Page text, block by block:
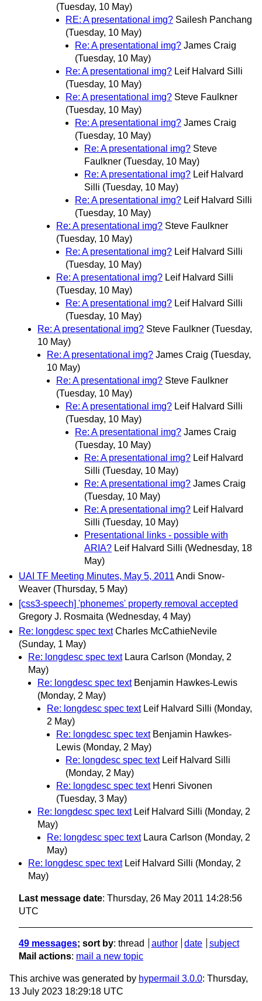
(Tuesday, 10 May)
RE: A presentational img? Sailesh Panchang
(Tuesday, 10 May)
Re: A presentational img? James Craig
(Tuesday, 10 May)
Re: A presentational img? Leif Halvard Silli
(Tuesday, 10 May)
Re: A presentational img? Steve Faulkner
(Tuesday, 10 May)
Re: A presentational img? James Craig
(Tuesday, 10 May)
Re: A presentational img? Steve
Faulkner (Tuesday, 10 May)
Re: A presentational img? Leif Halvard
Silli (Tuesday, 10 May)
Re: A presentational img? Leif Halvard Silli
(Tuesday, 10 May)
Re: A presentational img? Steve Faulkner
(Tuesday, 10 May)
Re: A presentational img? Leif Halvard Silli
(Tuesday, 10 May)
Re: A presentational img? Leif Halvard Silli
(Tuesday, 10 May)
Re: A presentational img? Leif Halvard Silli
(Tuesday, 10 May)
Re: A presentational img? Steve Faulkner (Tuesday,
10 May)
Re: A presentational img? James Craig (Tuesday,
10 May)
Re: A presentational img? Steve Faulkner
(Tuesday, 10 May)
Re: A presentational img? Leif Halvard Silli
(Tuesday, 10 May)
Re: A presentational img? James Craig
(Tuesday, 10 May)
Re: A presentational img? Leif Halvard
Silli (Tuesday, 10 May)
Re: A presentational img? James Craig
(Tuesday, 10 May)
Re: A presentational img? Leif Halvard
Silli (Tuesday, 10 May)
Presentational links - possible with
ARIA? Leif Halvard Silli (Wednesday, 18
May)
UAI TF Meeting Minutes, May 5, 2011 Andi Snow-
Weaver (Thursday, 5 May)
[css3-speech] 'phonemes' property removal accepted
Gregory J. Rosmaita (Wednesday, 4 May)
Re: longdesc spec text Charles McCathieNevile
(Sunday, 1 May)
Re: longdesc spec text Laura Carlson (Monday, 2
May)
Re: longdesc spec text Benjamin Hawkes-Lewis
(Monday, 2 May)
Re: longdesc spec text Leif Halvard Silli (Monday,
2 May)
Re: longdesc spec text Benjamin Hawkes-
Lewis (Monday, 2 May)
Re: longdesc spec text Leif Halvard Silli
(Monday, 2 May)
Re: longdesc spec text Henri Sivonen
(Tuesday, 3 May)
Re: longdesc spec text Leif Halvard Silli (Monday, 2
May)
Re: longdesc spec text Laura Carlson (Monday, 2
May)
Re: longdesc spec text Leif Halvard Silli (Monday, 2
May)
Last message date: Thursday, 26 May 2011 14:28:56
UTC
49 messages; sort by: thread author date
subject
Mail actions: mail a new topic
This archive was generated by hypermail 3.0.0: Thursday,
13 July 2023 18:29:18 UTC